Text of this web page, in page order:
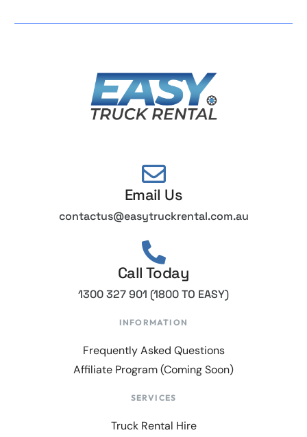
Email Us
contactus@easytruckrental.com.au
Call Today
1300 327 901 (1800 TO EASY)
INFORMATION
Frequently Asked Questions
Affiliate Program (Coming Soon)
SERVICES
Truck Rental Hire